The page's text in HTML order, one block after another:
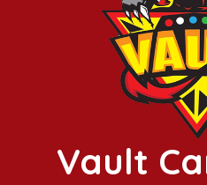
Vault